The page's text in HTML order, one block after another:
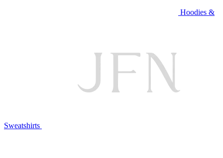
Hoodies &
Sweatshirts